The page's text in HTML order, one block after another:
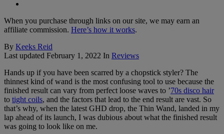
When you purchase through links on our site, we may earn an
affiliate commission. Here’s how it works.
By Keeks Reid
Last updated February 1, 2022 In Reviews
Hands up if you have been scarred by a chopstick styler? The
thinnest kind of wand is the most confusing tool to use because the
finished result can vary from perfect loose waves to ’70s disco hair
to tight coils, and the factors that lead to the end result are vast. So
that’s why, when the latest GHD drop, the Thin Wand, landed in my
lap ahead of its launch, I was dubious about what the finished result
was going to look like on me.